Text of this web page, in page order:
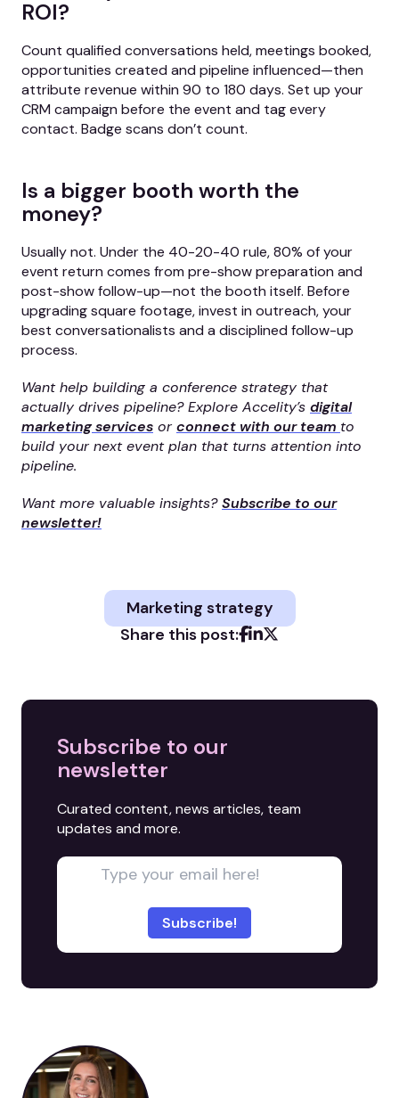
ROI?
Count qualified conversations held, meetings booked,
opportunities created and pipeline influenced—then
attribute revenue within 90 to 180 days. Set up your
CRM campaign before the event and tag every
contact. Badge scans don’t count.
Is a bigger booth worth the
money?
Usually not. Under the 40-20-40 rule, 80% of your
event return comes from pre-show preparation and
post-show follow-up—not the booth itself. Before
upgrading square footage, invest in outreach, your
best conversationalists and a disciplined follow-up
process.
Want help building a conference strategy that
actually drives pipeline? Explore Accelity’s digital
marketing services orconnect with our team to
build your next event plan that turns attention into
pipeline.
Want more valuable insights?Subscribe to our
newsletter!
Marketing strategy
Share this post:
Subscribe to our
newsletter
Curated content, news articles, team
updates and more.